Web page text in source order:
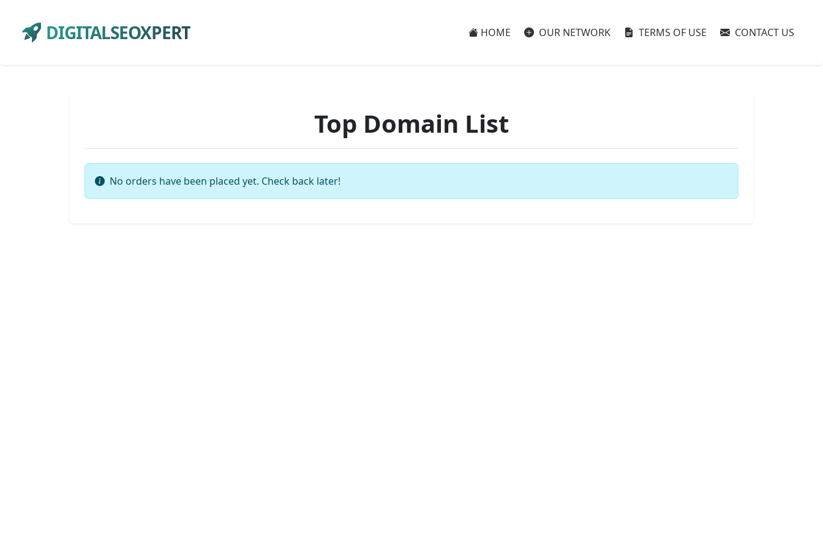
DIGITALSEOXPERT HOME OUR NETWORK TERMS OF USE CONTACT US
Top Domain List
No orders have been placed yet. Check back later!